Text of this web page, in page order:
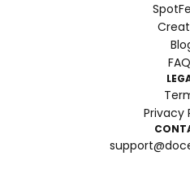
Privacy